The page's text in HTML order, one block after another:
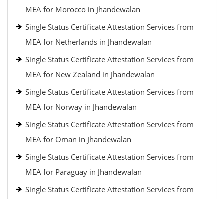
MEA for Morocco in Jhandewalan
Single Status Certificate Attestation Services from
MEA for Netherlands in Jhandewalan
Single Status Certificate Attestation Services from
MEA for New Zealand in Jhandewalan
Single Status Certificate Attestation Services from
MEA for Norway in Jhandewalan
Single Status Certificate Attestation Services from
MEA for Oman in Jhandewalan
Single Status Certificate Attestation Services from
MEA for Paraguay in Jhandewalan
Single Status Certificate Attestation Services from